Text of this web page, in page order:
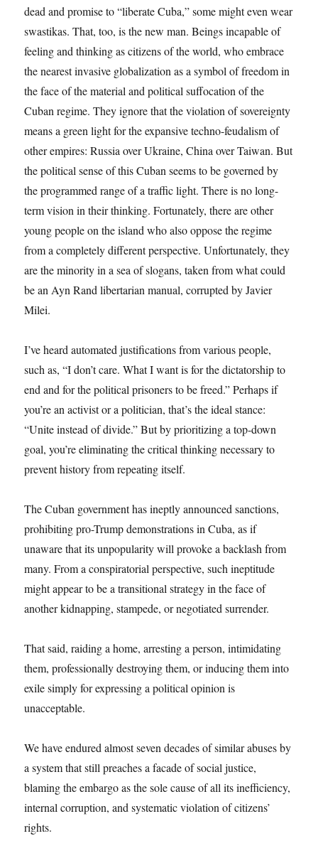
dead and promise to “liberate Cuba,” some might even wear
swastikas. That, too, is the new man. Beings incapable of
feeling and thinking as citizens of the world, who embrace
the nearest invasive globalization as a symbol of freedom in
the face of the material and political suffocation of the
Cuban regime. They ignore that the violation of sovereignty
means a green light for the expansive techno-feudalism of
other empires: Russia over Ukraine, China over Taiwan. But
the political sense of this Cuban seems to be governed by
the programmed range of a traffic light. There is no long-
term vision in their thinking. Fortunately, there are other
young people on the island who also oppose the regime
from a completely different perspective. Unfortunately, they
are the minority in a sea of ​​slogans, taken from what could
be an Ayn Rand libertarian manual, corrupted by Javier
Milei.
I’ve heard automated justifications from various people,
such as, “I don’t care. What I want is for the dictatorship to
end and for the political prisoners to be freed.” Perhaps if
you’re an activist or a politician, that’s the ideal stance:
“Unite instead of divide.” But by prioritizing a top-down
goal, you’re eliminating the critical thinking necessary to
prevent history from repeating itself.
The Cuban government has ineptly announced sanctions,
prohibiting pro-Trump demonstrations in Cuba, as if
unaware that its unpopularity will provoke a backlash from
many. From a conspiratorial perspective, such ineptitude
might appear to be a transitional strategy in the face of
another kidnapping, stampede, or negotiated surrender.
That said, raiding a home, arresting a person, intimidating
them, professionally destroying them, or inducing them into
exile simply for expressing a political opinion is
unacceptable.
We have endured almost seven decades of similar abuses by
a system that still preaches a facade of social justice,
blaming the embargo as the sole cause of all its inefficiency,
internal corruption, and systematic violation of citizens’
rights.